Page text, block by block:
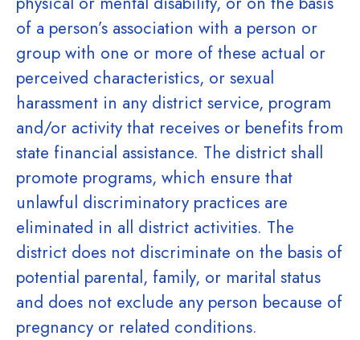
of a person’s association with a person or
group with one or more of these actual or
perceived characteristics, or sexual
harassment in any district service, program
and/or activity that receives or benefits from
state financial assistance. The district shall
promote programs, which ensure that
unlawful discriminatory practices are
eliminated in all district activities. The
district does not discriminate on the basis of
potential parental, family, or marital status
and does not exclude any person because of
pregnancy or related conditions.